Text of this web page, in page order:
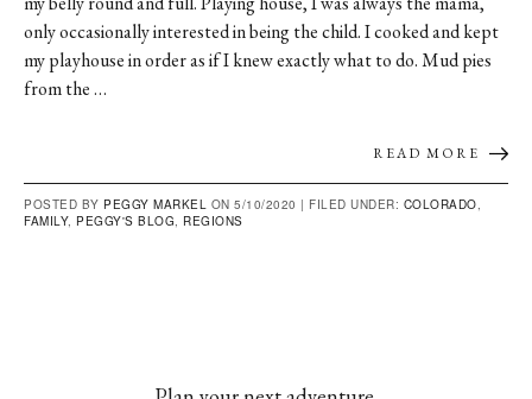
only occasionally interested in being the child. I cooked and kept
my playhouse in order as if I knew exactly what to do. Mud pies
from the …
READ MORE
POSTED BY PEGGY MARKEL ON 5/10/2020 | FILED UNDER: COLORADO
FAMILY, PEGGY'S BLOG REGIONS